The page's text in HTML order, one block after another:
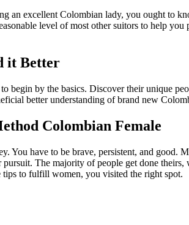
an excellent Colombian lady, you ought to
level of most other suitors to help
it Better
begin by the basics. Discover their unique
better understanding of brand new
Colombian Female
You have to be brave, persistent, and
The majority of people get done
to fulfill women, you visited the right spot.